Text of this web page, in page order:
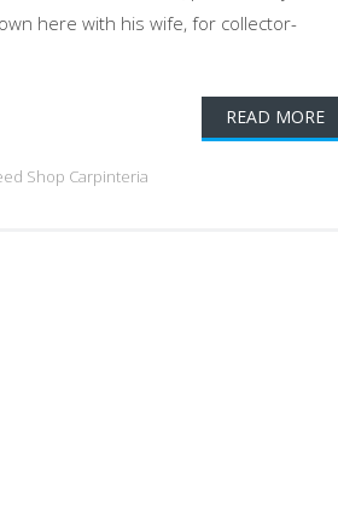
here with his wife, for collector-
READ MORE
Shop Carpinteria